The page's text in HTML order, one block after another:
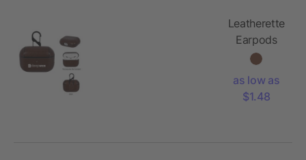
Leatherette
Earpods
Pouch
as low as
$1.48